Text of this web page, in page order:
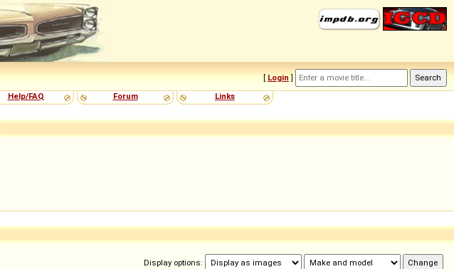
[ Login ]
Help/FAQ Forum Links
Display options: